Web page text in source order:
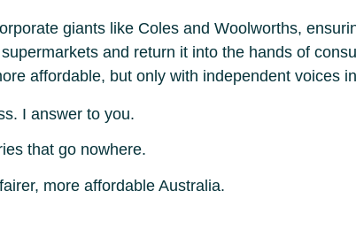
giants like Coles and Woolworths,
and return it into the hands of
affordable, but only with independent voices
I answer to you.
that go nowhere.
more affordable Australia.